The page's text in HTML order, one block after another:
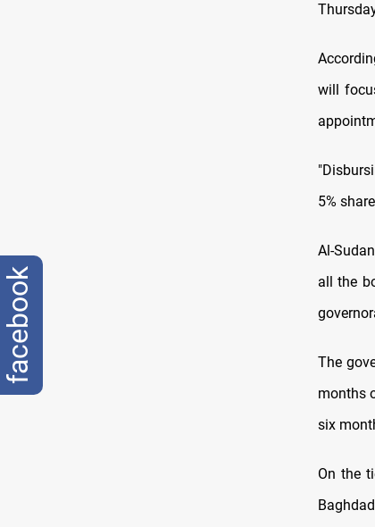
will
5%
Al-
all the
The
months
six
On the
facebook